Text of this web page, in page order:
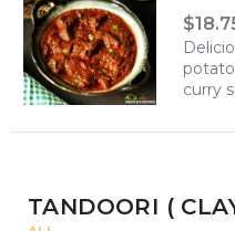
curry
TANDOORI (